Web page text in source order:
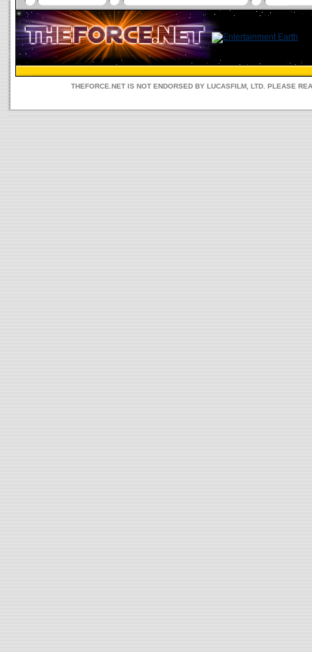
THEFORCE.NET IS NOT ENDORSED BY LUCASFILM, LTD. PLEASE